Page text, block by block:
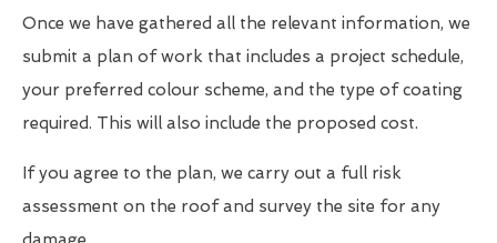
Once we have gathered all the relevant information, we
submit a plan of work that includes a project schedule,
your preferred colour scheme, and the type of coating
required. This will also include the proposed cost.
If you agree to the plan, we carry out a full risk
assessment on the roof and survey the site for any